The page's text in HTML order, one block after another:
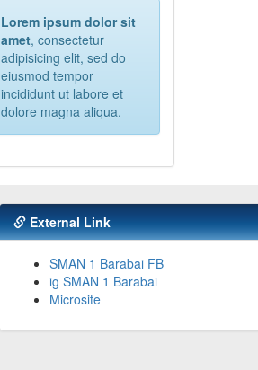
Lorem ipsum dolor sit
amet, consectetur
adipisicing elit, sed do
eiusmod tempor
incididunt ut labore et
dolore magna aliqua.
External Link
SMAN 1 Barabai FB
ig SMAN 1 Barabai
Microsite